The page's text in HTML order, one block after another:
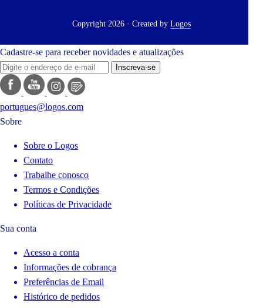
Copyright 2026 · Created by Logos